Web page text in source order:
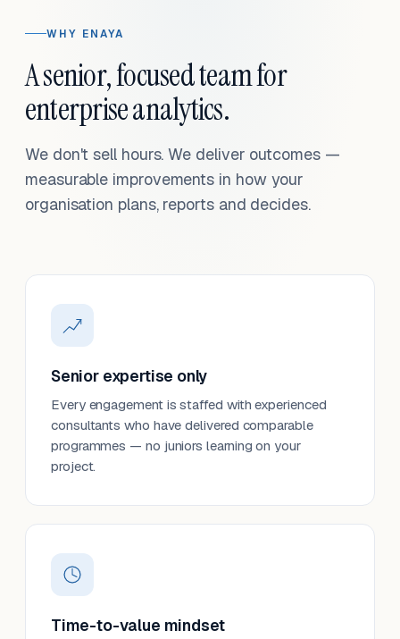
WHY ENAYA
A senior, focused team for
enterprise analytics.
We don't sell hours. We deliver outcomes —
measurable improvements in how your
organisation plans, reports and decides.
Senior expertise only
Every engagement is staffed with experienced
consultants who have delivered comparable
programmes — no juniors learning on your
project.
Time-to-value mindset